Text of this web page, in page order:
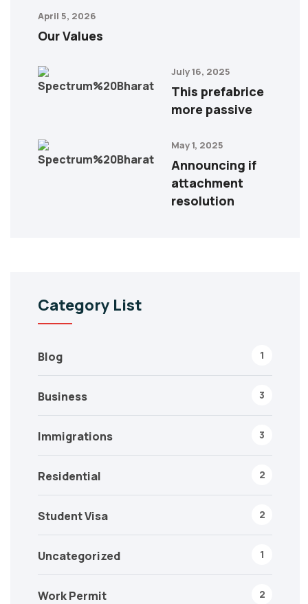
April 5, 2026
Our Values
July 16, 2025
This prefabrice
more passive
May 1, 2025
Announcing if
attachment
resolution
Category List
Blog 1
Business 3
Immigrations 3
Residential 2
Student Visa 2
Uncategorized 1
Work Permit 2